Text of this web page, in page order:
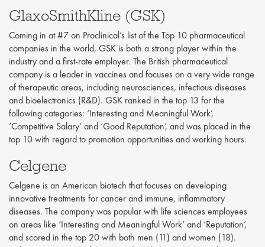
GlaxoSmithKline (GSK)
Coming in at #7 on Proclinical’s list of the Top 10 pharmaceutical
companies in the world, GSK is both a strong player within the
industry and a first-rate employer. The British pharmaceutical
company is a leader in vaccines and focuses on a very wide range
of therapeutic areas, including neurosciences, infectious diseases
and bioelectronics (R&D). GSK ranked in the top 13 for the
following categories: ‘Interesting and Meaningful Work’,
‘Competitive Salary’ and ‘Good Reputation’, and was placed in the
top 10 with regard to promotion opportunities and working hours.
Celgene
Celgene is an American biotech that focuses on developing
innovative treatments for cancer and immune, inflammatory
diseases. The company was popular with life sciences employees
on areas like ‘Interesting and Meaningful Work’ and ‘Reputation’,
and scored in the top 20 with both men (11) and women (18).